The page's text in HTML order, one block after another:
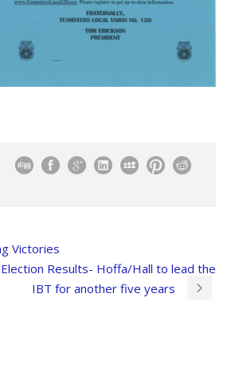
Victories
Results- Hoffa/Hall to lead the
IBT for another five years